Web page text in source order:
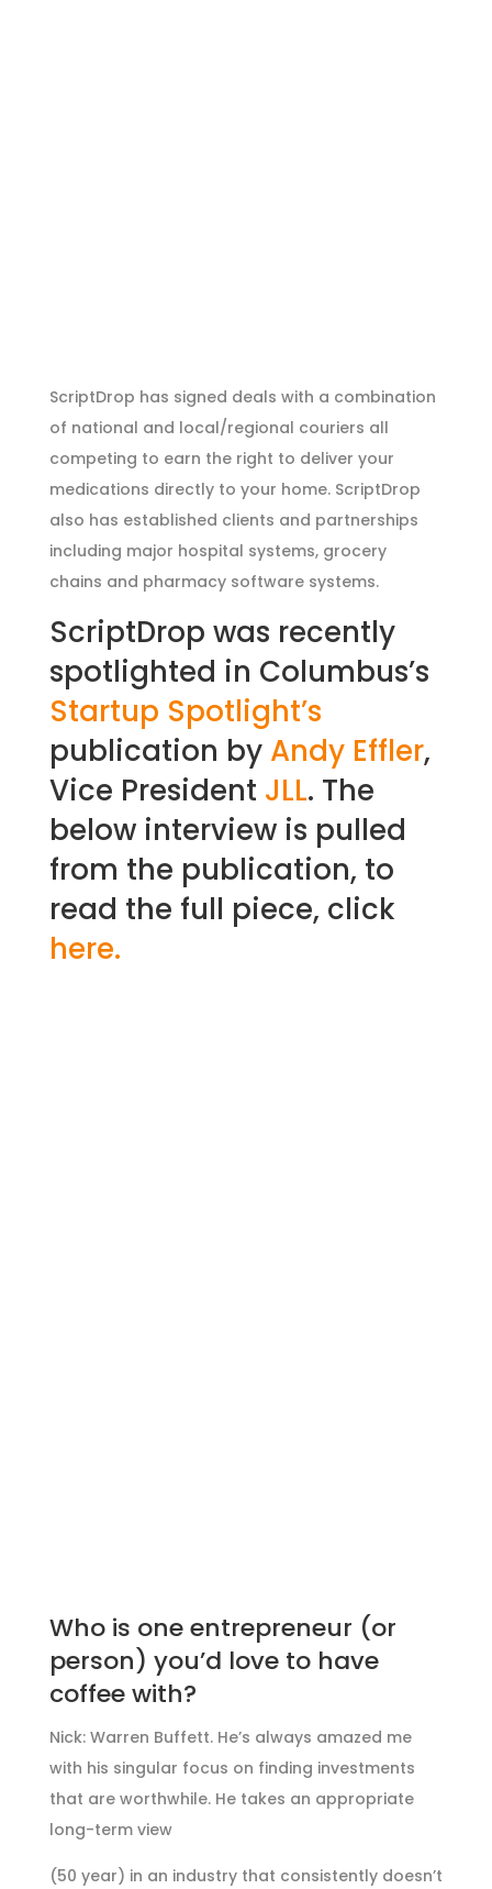
ScriptDrop has signed deals with a combination
of national and local/regional couriers all
competing to earn the right to deliver your
medications directly to your home. ScriptDrop
also has established clients and partnerships
including major hospital systems, grocery
chains and pharmacy software systems.
ScriptDrop was recently
spotlighted in Columbus’s
Startup Spotlight’s
publication by Andy Effler,
Vice President JLL. The
below interview is pulled
from the publication, to
read the full piece, click
here.
Who is one entrepreneur (or
person) you’d love to have
coffee with?
Nick: Warren Buffett. He’s always amazed me
with his singular focus on finding investments
that are worthwhile. He takes an appropriate
long-term view
(50 year) in an industry that consistently doesn’t